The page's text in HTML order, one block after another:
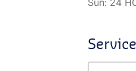
Sun: 24